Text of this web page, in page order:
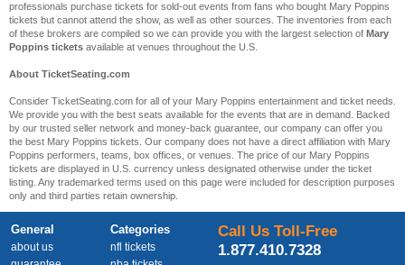
professionals purchase tickets for sold-out events from fans who bought Mary Poppins
tickets but cannot attend the show, as well as other sources. The inventories from each
of these brokers are compiled so we can provide you with the largest selection of Mary
Poppins tickets available at venues throughout the U.S.
About TicketSeating.com
Consider TicketSeating.com for all of your Mary Poppins entertainment and ticket needs.
We provide you with the best seats available for the events that are in demand. Backed
by our trusted seller network and money-back guarantee, our company can offer you
the best Mary Poppins tickets. Our company does not have a direct affiliation with Mary
Poppins performers, teams, box offices, or venues. The price of our Mary Poppins
tickets are displayed in U.S. currency unless designated otherwise under the ticket
listing. Any trademarked terms used on this page were included for description purposes
only and third parties retain ownership.
General
about us
Categories
nfl tickets
Call Us Toll-Free
1.877.410.7328